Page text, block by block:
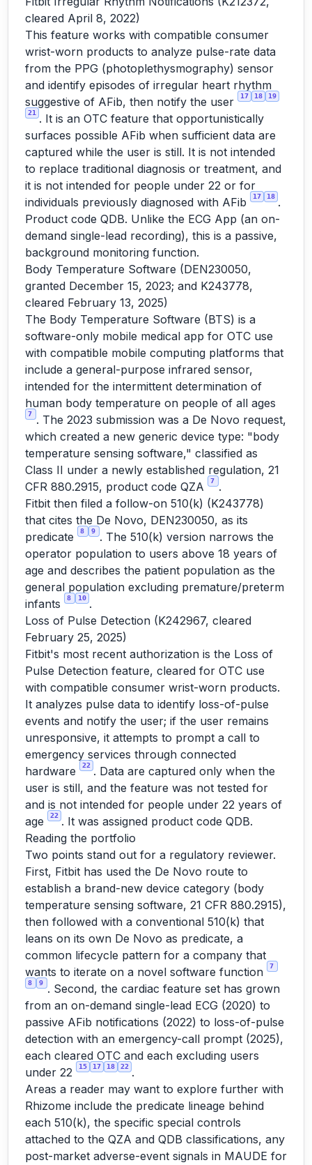
cleared April 8, 2022)
This feature works with compatible consumer
wrist-worn products to analyze pulse-rate data
from the PPG (photoplethysmography) sensor
and identify episodes of irregular heart rhythm
suggestive of AFib, then notify the user
17 18 19
21
. It is an OTC feature that opportunistically
surfaces possible AFib when sufficient data are
captured while the user is still. It is not intended
to replace traditional diagnosis or treatment, and
it is not intended for people under 22 or for
individuals previously diagnosed with AFib
17 18 .
Product code QDB. Unlike the ECG App (an on-
demand single-lead recording), this is a passive,
background monitoring function.
Body Temperature Software (DEN230050,
granted December 15, 2023; and K243778,
cleared February 13, 2025)
The Body Temperature Software (BTS) is a
software-only mobile medical app for OTC use
with compatible mobile computing platforms that
include a general-purpose infrared sensor,
intended for the intermittent determination of
human body temperature on people of all ages
7
. The 2023 submission was a De Novo request,
which created a new generic device type: "body
temperature sensing software," classified as
Class II under a newly established regulation, 21
CFR 880.2915, product code QZA
7
.
Fitbit then filed a follow-on 510(k) (K243778)
that cites the De Novo, DEN230050, as its
predicate
8 9
. The 510(k) version narrows the
operator population to users above 18 years of
age and describes the patient population as the
general population excluding premature/preterm
infants
8 10 .
Loss of Pulse Detection (K242967, cleared
February 25, 2025)
Fitbit's most recent authorization is the Loss of
Pulse Detection feature, cleared for OTC use
with compatible consumer wrist-worn products.
It analyzes pulse data to identify loss-of-pulse
events and notify the user; if the user remains
unresponsive, it attempts to prompt a call to
emergency services through connected
hardware
22 . Data are captured only when the
user is still, and the feature was not tested for
and is not intended for people under 22 years of
age
22 . It was assigned product code QDB.
Reading the portfolio
Two points stand out for a regulatory reviewer.
First, Fitbit has used the De Novo route to
establish a brand-new device category (body
temperature sensing software, 21 CFR 880.2915),
then followed with a conventional 510(k) that
leans on its own De Novo as predicate, a
common lifecycle pattern for a company that
wants to iterate on a novel software function
7
8 9
. Second, the cardiac feature set has grown
from an on-demand single-lead ECG (2020) to
passive AFib notifications (2022) to loss-of-pulse
detection with an emergency-call prompt (2025),
each cleared OTC and each excluding users
under 22
15 17 18 22 .
Areas a reader may want to explore further with
Rhizome include the predicate lineage behind
each 510(k), the specific special controls
attached to the QZA and QDB classifications, any
post-market adverse-event signals in MAUDE for